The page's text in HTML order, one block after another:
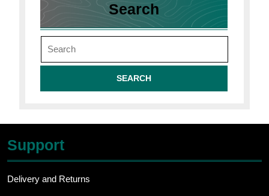
Search
Search
for:
Support
Delivery and Returns